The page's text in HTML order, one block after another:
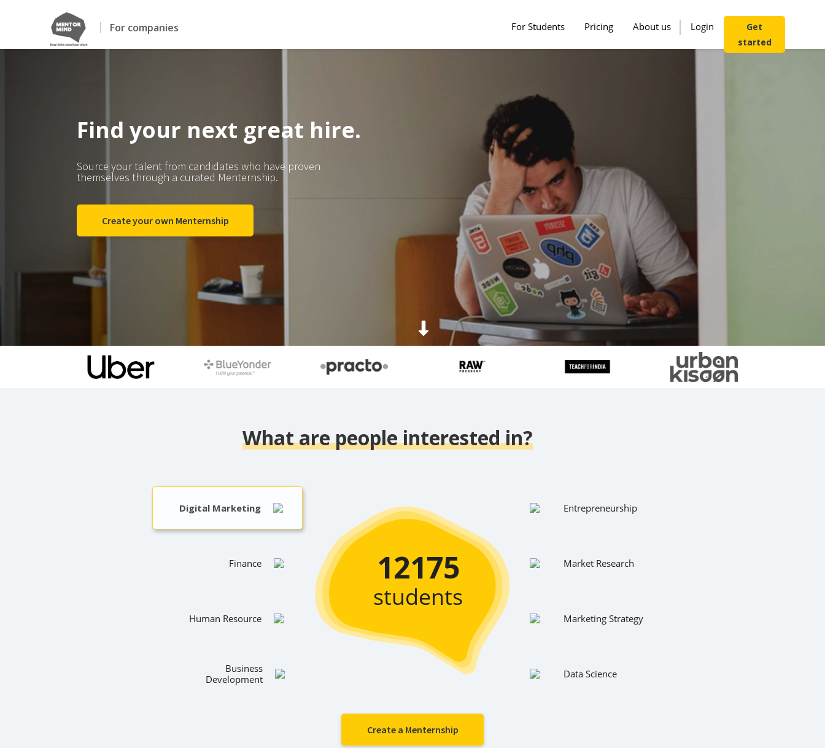
For companies Login
Get
started
For Students Pricing About us
Find your next great hire.
Source your talent from candidates who have proven
themselves through a curated Menternship.
Create your own Menternship
What are people interested in?
Digital Marketing
Finance
Human Resource
Business
Development
12175
students
Entrepreneurship
Market Research
Marketing Strategy
Data Science
Create a Menternship